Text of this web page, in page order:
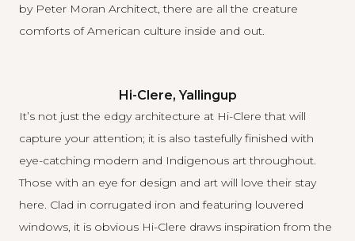
by Peter Moran Architect, there are all the creature
comforts of American culture inside and out.
Hi-Clere, Yallingup
It’s not just the edgy architecture at Hi-Clere that will
capture your attention; it is also tastefully finished with
eye-catching modern and Indigenous art throughout.
Those with an eye for design and art will love their stay
here. Clad in corrugated iron and featuring louvered
windows, it is obvious Hi-Clere draws inspiration from the